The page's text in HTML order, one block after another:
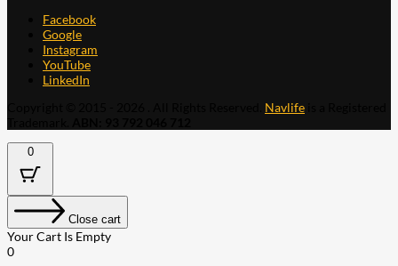
Facebook
Google
Instagram
YouTube
LinkedIn
Navlife
0
Close cart
Your Cart Is Empty
0